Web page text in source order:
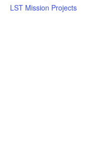
LST Mission Projects